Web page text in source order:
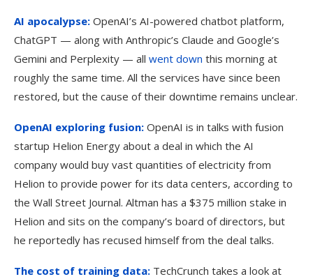
AI apocalypse: OpenAI’s AI-powered chatbot platform,
ChatGPT — along with Anthropic’s Claude and Google’s
Gemini and Perplexity — all went down this morning at
roughly the same time. All the services have since been
restored, but the cause of their downtime remains unclear.
OpenAI exploring fusion: OpenAI is in talks with fusion
startup Helion Energy about a deal in which the AI
company would buy vast quantities of electricity from
Helion to provide power for its data centers, according to
the Wall Street Journal. Altman has a $375 million stake in
Helion and sits on the company’s board of directors, but
he reportedly has recused himself from the deal talks.
The cost of training data: TechCrunch takes a look at